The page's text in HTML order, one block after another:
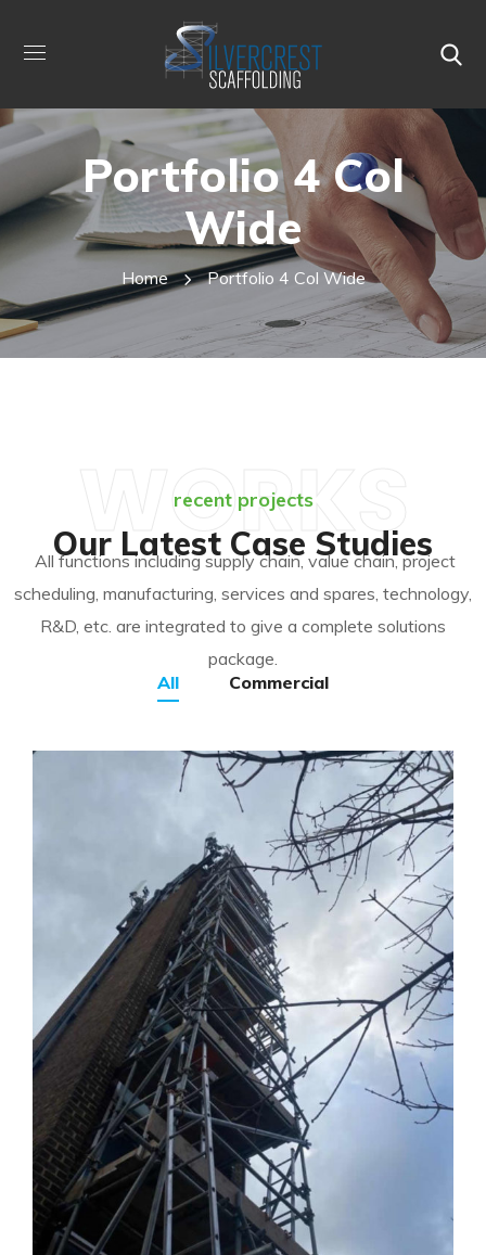
Portfolio 4 Col
Wide
Home Portfolio 4 Col Wide
recent projects
Our Latest Case Studies
WORKS
All functions including supply chain, value chain, project
scheduling, manufacturing, services and spares, technology,
R&D, etc. are integrated to give a complete solutions
package.
All
Commercial